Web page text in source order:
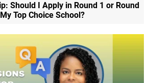
Should I Apply in Round 1 or Round
Top Choice School?